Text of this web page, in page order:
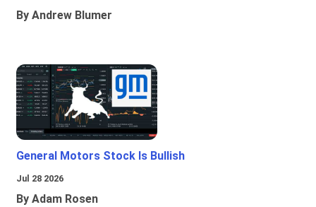
By Andrew Blumer
General Motors Stock Is Bullish
Jul 28 2026
By Adam Rosen